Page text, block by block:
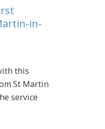
in-
this
St Martin
service